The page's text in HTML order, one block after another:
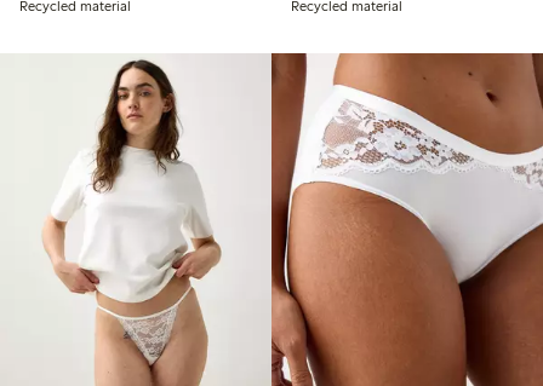
Recycled material Recycled material